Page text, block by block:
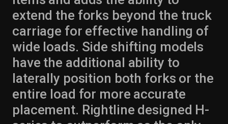
extend the forks beyond the truck
carriage for effective handling of
wide loads. Side shifting models
have the additional ability to
laterally position both forks or the
entire load for more accurate
placement. Rightline designed H-